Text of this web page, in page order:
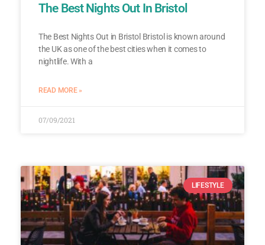
The Best Nights Out In Bristol
The Best Nights Out in Bristol Bristol is known around
the UK as one of the best cities when it comes to
nightlife. With a
READ MORE »
07/09/2021
LIFESTYLE